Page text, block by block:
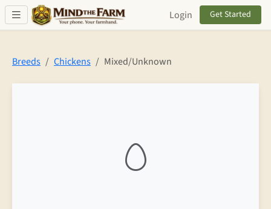
Skip to main content
Login Get Started
Breeds Chickens Mixed/Unknown